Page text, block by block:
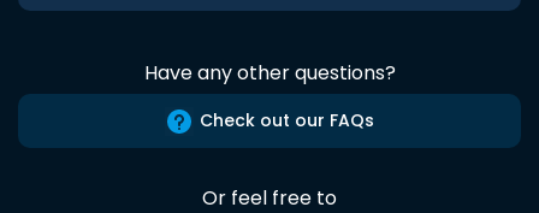
Have any other questions?
Check out our FAQs
Or feel free to